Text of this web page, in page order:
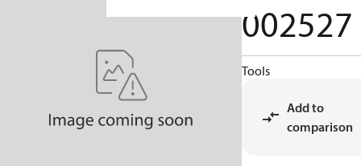
002527
Tools
Add to
comparison